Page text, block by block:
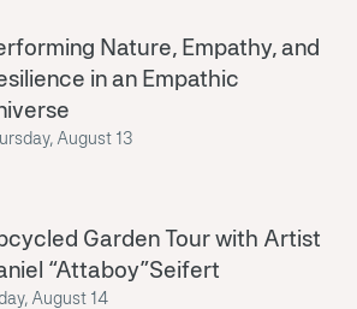
Nature, Empathy, and
in an Empathic
August 13
Garden Tour with Artist
“Attaboy”Seifert
August 14